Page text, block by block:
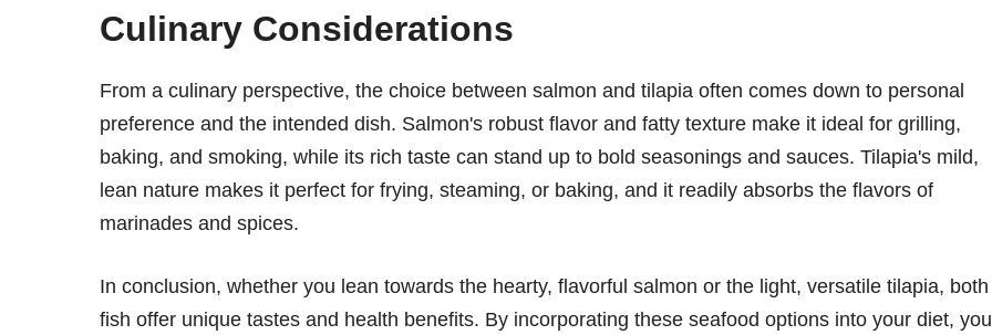
Culinary Considerations
From a culinary perspective, the choice between salmon and tilapia often comes down to personal
preference and the intended dish. Salmon's robust flavor and fatty texture make it ideal for grilling,
baking, and smoking, while its rich taste can stand up to bold seasonings and sauces. Tilapia's mild,
lean nature makes it perfect for frying, steaming, or baking, and it readily absorbs the flavors of
marinades and spices.
In conclusion, whether you lean towards the hearty, flavorful salmon or the light, versatile tilapia, both
fish offer unique tastes and health benefits. By incorporating these seafood options into your diet, you